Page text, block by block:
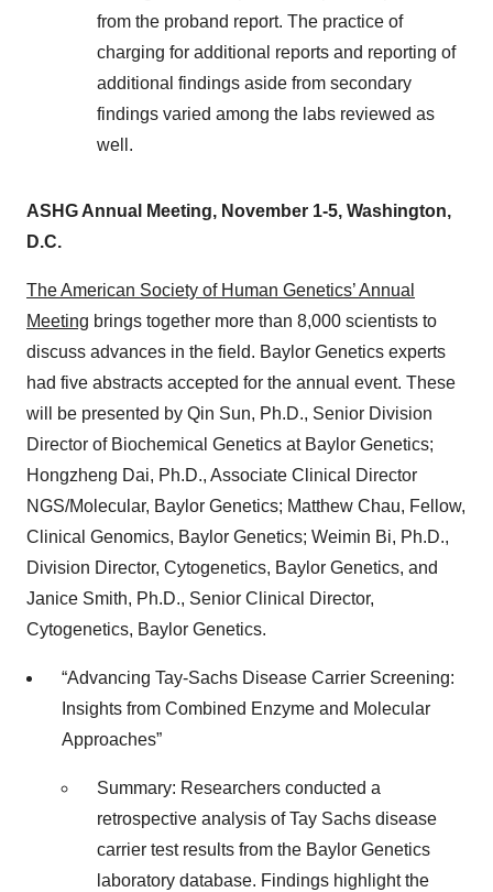
from the proband report. The practice of
charging for additional reports and reporting of
additional findings aside from secondary
findings varied among the labs reviewed as
well.
ASHG Annual Meeting, November 1-5, Washington,
D.C.
The American Society of Human Genetics’ Annual
Meeting brings together more than 8,000 scientists to
discuss advances in the field. Baylor Genetics experts
had five abstracts accepted for the annual event. These
will be presented by Qin Sun, Ph.D., Senior Division
Director of Biochemical Genetics at Baylor Genetics;
Hongzheng Dai, Ph.D., Associate Clinical Director
NGS/Molecular, Baylor Genetics; Matthew Chau, Fellow,
Clinical Genomics, Baylor Genetics; Weimin Bi, Ph.D.,
Division Director, Cytogenetics, Baylor Genetics, and
Janice Smith, Ph.D., Senior Clinical Director,
Cytogenetics, Baylor Genetics.
“Advancing Tay-Sachs Disease Carrier Screening:
Insights from Combined Enzyme and Molecular
Approaches”
Summary: Researchers conducted a
retrospective analysis of Tay Sachs disease
carrier test results from the Baylor Genetics
laboratory database. Findings highlight the